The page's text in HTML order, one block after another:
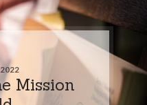
Mission